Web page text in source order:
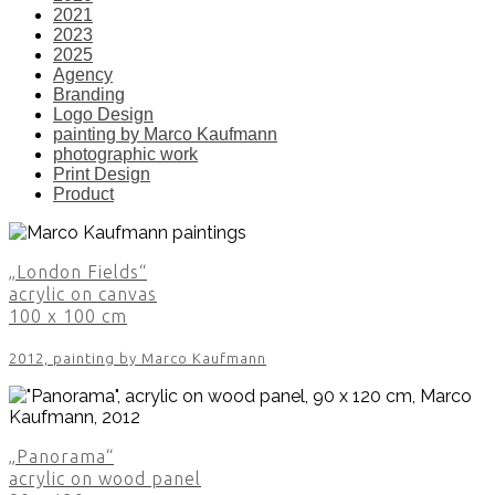
2021
2023
2025
Agency
Branding
Logo Design
painting by Marco Kaufmann
photographic work
Print Design
Product
„London Fields“
acrylic on canvas
100 x 100 cm
2012, painting by Marco Kaufmann
„Panorama“
acrylic on wood panel